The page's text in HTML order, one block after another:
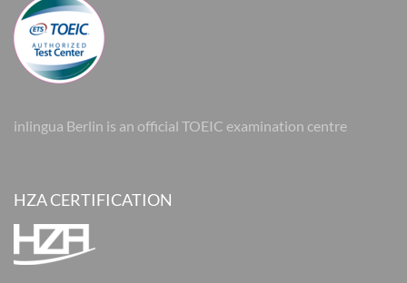
inlingua Berlin is an official TOEIC examination centre
HZA CERTIFICATION